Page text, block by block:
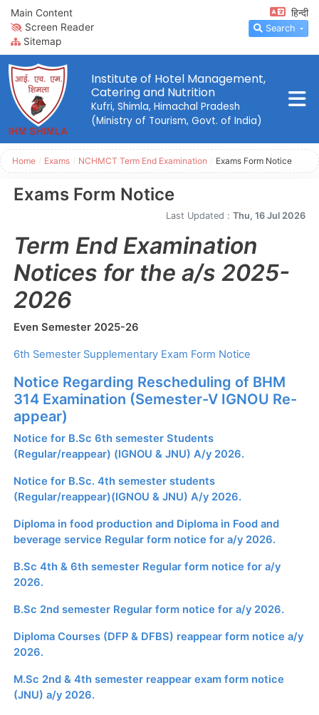
Main Content
Screen Reader
Sitemap
हिन्दी
Search
Institute of Hotel Management,
Catering and Nutrition
Kufri, Shimla, Himachal Pradesh
(Ministry of Tourism, Govt. of India)
Home Exams NCHMCT Term End Examination Exams Form Notice
Exams Form Notice
Last Updated : Thu, 16 Jul 2026
Term End Examination
Notices for the a/s 2025-
2026
Even Semester 2025-26
6th Semester Supplementary Exam Form Notice
Notice Regarding Rescheduling of BHM
314 Examination (Semester-V IGNOU Re-
appear)
Notice for B.Sc 6th semester Students
(Regular/reappear) (IGNOU & JNU) A/y 2026.
Notice for B.Sc. 4th semester students
(Regular/reappear)(IGNOU & JNU) A/y 2026.
Diploma in food production and Diploma in Food and
beverage service Regular form notice for a/y 2026.
B.Sc 4th & 6th semester Regular form notice for a/y
2026.
B.Sc 2nd semester Regular form notice for a/y 2026.
Diploma Courses (DFP & DFBS) reappear form notice a/y
2026.
M.Sc 2nd & 4th semester reappear exam form notice
(JNU) a/y 2026.